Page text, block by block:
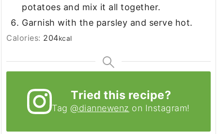
potatoes and mix it all together.
Garnish with the parsley and serve hot.
Calories: 204kcal
Tried this recipe?
Tag @diannewenz on Instagram!